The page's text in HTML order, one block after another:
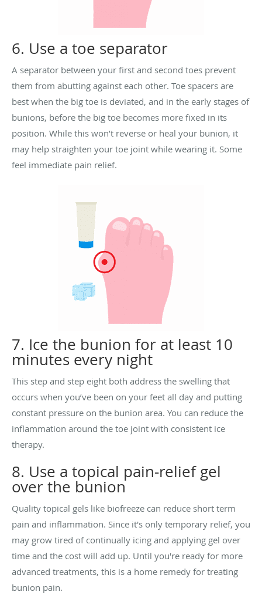
6. Use a toe separator
A separator between your first and second toes prevent
them from abutting against each other. Toe spacers are
best when the big toe is deviated, and in the early stages of
bunions, before the big toe becomes more fixed in its
position. While this won’t reverse or heal your bunion, it
may help straighten your toe joint while wearing it. Some
feel immediate pain relief.
7. Ice the bunion for at least 10
minutes every night
This step and step eight both address the swelling that
occurs when you’ve been on your feet all day and putting
constant pressure on the bunion area. You can reduce the
inflammation around the toe joint with consistent ice
therapy.
8. Use a topical pain-relief gel
over the bunion
Quality topical gels like biofreeze can reduce short term
pain and inflammation. Since it's only temporary relief, you
may grow tired of continually icing and applying gel over
time and the cost will add up. Until you're ready for more
advanced treatments, this is a home remedy for treating
bunion pain.